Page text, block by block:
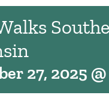
27, 2025 @